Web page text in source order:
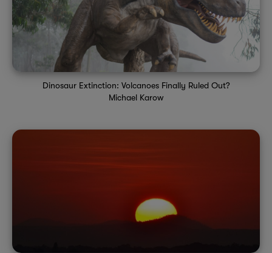
Dinosaur Extinction: Volcanoes Finally Ruled Out?
Michael Karow